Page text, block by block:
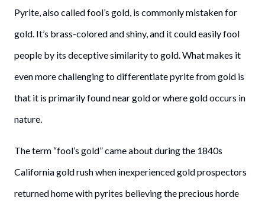
Pyrite, also called fool’s gold, is commonly mistaken for
gold. It’s brass-colored and shiny, and it could easily fool
people by its deceptive similarity to gold. What makes it
even more challenging to differentiate pyrite from gold is
that it is primarily found near gold or where gold occurs in
nature.
The term “fool’s gold” came about during the 1840s
California gold rush when inexperienced gold prospectors
returned home with pyrites believing the precious horde